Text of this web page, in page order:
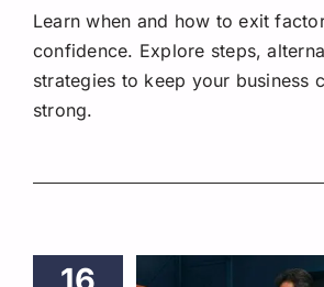
Learn when and how to exit
confidence. Explore steps,
strategies to keep your business
strong.